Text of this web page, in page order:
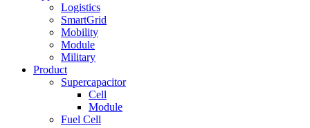
Logistics
SmartGrid
Mobility
Module
Military
Product
Supercapacitor
Cell
Module
Fuel Cell